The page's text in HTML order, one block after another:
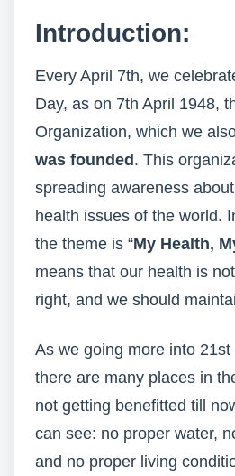
Introduction:
Every April 7th, we
Day, as on 7th April 1948,
Organization, which we
was founded . This
spreading awareness
health issues of the world.
the theme is “My Health,
means that our health is
right, and we should
As we going more into 21st
there are many places in
not getting benefitted till
can see: no proper water,
and no proper living